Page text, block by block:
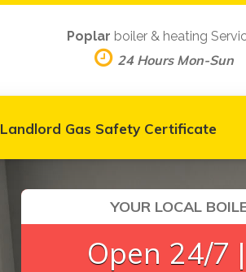
Landlord Gas Safety Certificate
Poplar boiler & heating
24 Hours Mon-Sun
YOUR LOCAL
Open 24/7